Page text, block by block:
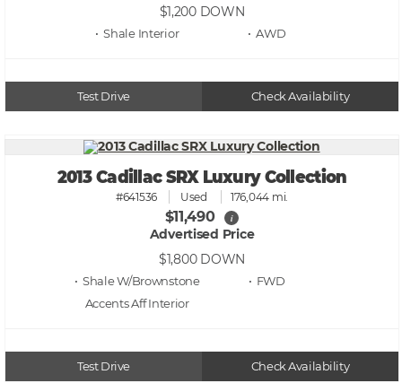
$1,200 DOWN
• Shale • AWD
Test Drive Check Availability
2013 Cadillac SRX Luxury Collection
#641536 Used 176,044 mi.
$11,490 i
Advertised Price
$1,800 DOWN
• Shale W/Brownstone
Accents Aff
• FWD
Test Drive Check Availability